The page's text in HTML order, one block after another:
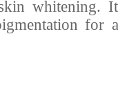
whitening.
for